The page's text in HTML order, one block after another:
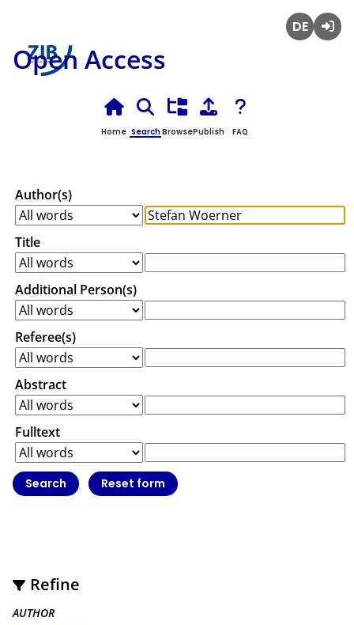
Open Access
Home SearchBrowsePublish FAQ
Author(s)
Title
Additional Person(s)
Referee(s)
Abstract
Fulltext
Refine
AUTHOR